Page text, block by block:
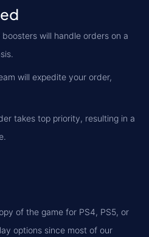
boosters will handle orders on a
will expedite your order,
takes top priority, resulting in a
of the game for PS4, PS5, or
options since most of our